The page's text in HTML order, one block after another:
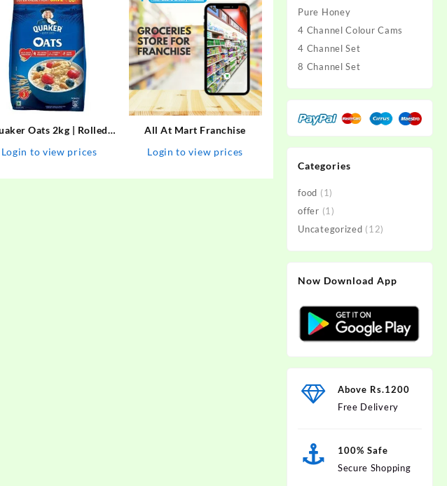
Oats 2kg | Rolled
| Nutritious
Login to view prices
All At Mart Franchise
Login to view prices
Pure Honey
4 Channel Colour Cams
4 Channel Set
8 Channel Set
Categories
food (1)
offer (1)
Uncategorized (12)
Now Download App
Above Rs.1200
Free Delivery
100% Safe
Secure Shopping